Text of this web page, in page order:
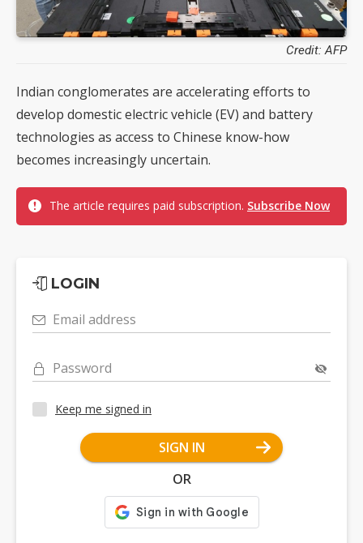
Credit: AFP
Indian conglomerates are accelerating efforts to
develop domestic electric vehicle (EV) and battery
technologies as access to Chinese know-how
becomes increasingly uncertain.
The article requires paid subscription. Subscribe Now
LOGIN
Email address
Password
Keep me signed in
SIGN IN
OR